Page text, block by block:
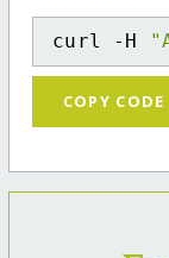
curl -H
COPY